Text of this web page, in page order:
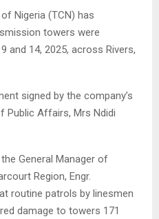
Nigeria (TCN) has
towers were
and 14, 2025, across Rivers,
signed by the company’s
Public Affairs, Mrs Ndidi
General Manager of
Region, Engr.
routine patrols by linesmen
damage to towers 171